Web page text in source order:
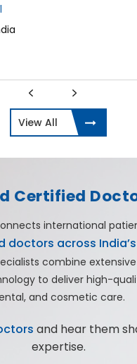
View All
Certified
international
doctors across
combine
to deliver high-
and cosmetic care.
and hear them
expertise.